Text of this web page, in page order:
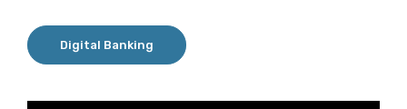
Digital Banking